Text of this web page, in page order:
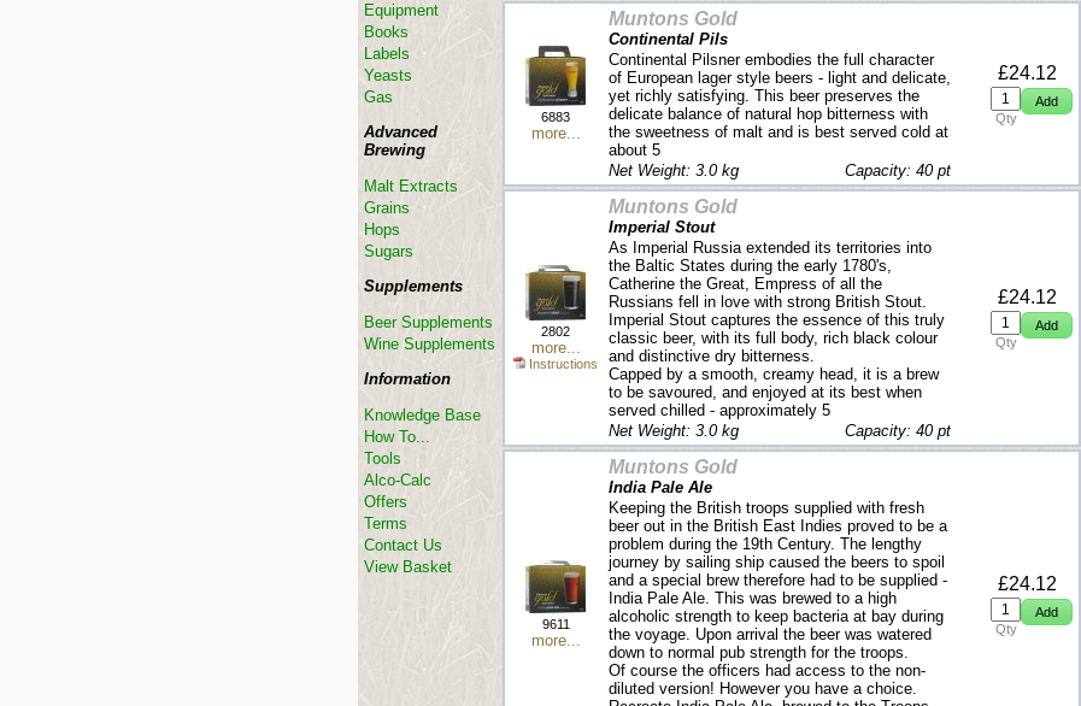
6883
more...
Muntons Gold
Continental Pils
Continental Pilsner embodies the full character
of European lager style beers - light and delicate,
yet richly satisfying. This beer preserves the
delicate balance of natural hop bitterness with
the sweetness of malt and is best served cold at
about 5
Net Weight: 3.0 kg
Capacity: 40 pt
£24.12
Qty
2802
more...
Instructions
Muntons Gold
Imperial Stout
As Imperial Russia extended its territories into
the Baltic States during the early 1780's,
Catherine the Great, Empress of all the
Russians fell in love with strong British Stout.
Imperial Stout captures the essence of this truly
classic beer, with its full body, rich black colour
and distinctive dry bitterness.
Capped by a smooth, creamy head, it is a brew
to be savoured, and enjoyed at its best when
served chilled - approximately 5
Net Weight: 3.0 kg
Capacity: 40 pt
£24.12
Qty
9611
more...
Muntons Gold
India Pale Ale
Keeping the British troops supplied with fresh
beer out in the British East Indies proved to be a
problem during the 19th Century. The lengthy
journey by sailing ship caused the beers to spoil
and a special brew therefore had to be supplied -
India Pale Ale. This was brewed to a high
alcoholic strength to keep bacteria at bay during
the voyage. Upon arrival the beer was watered
down to normal pub strength for the troops.
Of course the officers had access to the non-
diluted version! However you have a choice.
£24.12
Qty
Equipment
Books
Labels
Yeasts
Gas
Advanced
Brewing
Malt Extracts
Grains
Hops
Sugars
Supplements
Beer Supplements
Wine Supplements
Information
Knowledge Base
How To...
Tools
Alco-Calc
Offers
Terms
Contact Us
View Basket